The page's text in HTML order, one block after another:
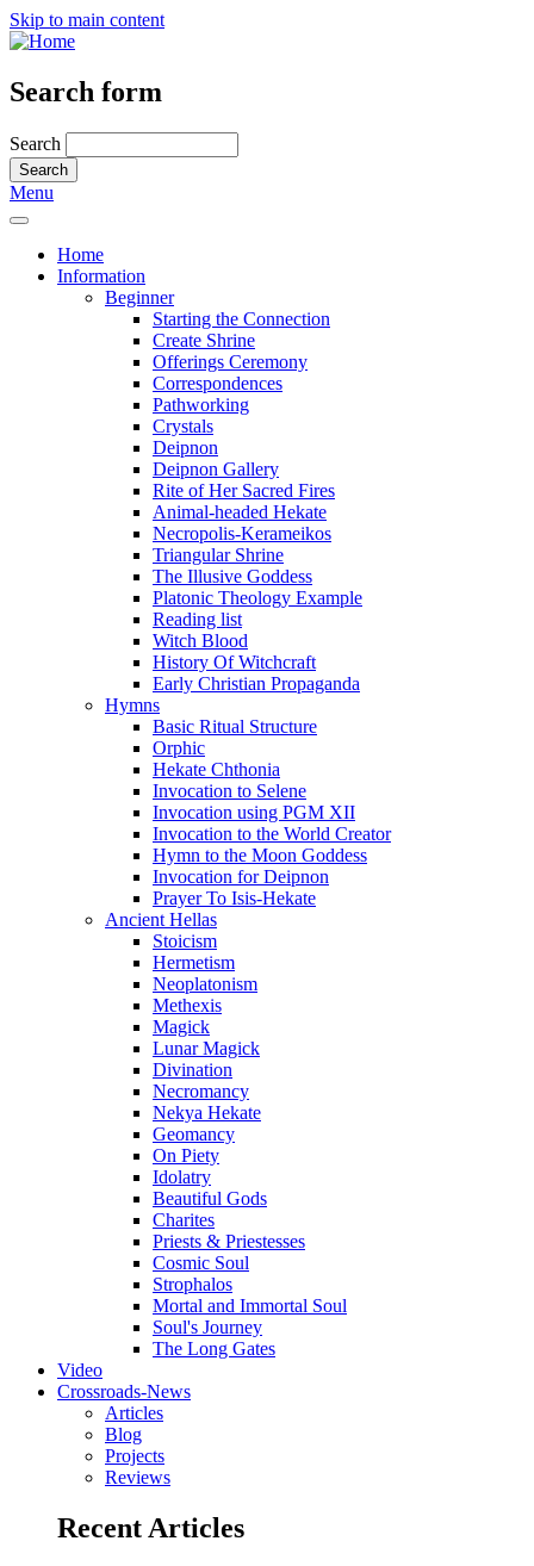
Skip to main content
Search form
Search
Menu
Home
Information
Beginner
Starting the Connection
Create Shrine
Offerings Ceremony
Correspondences
Pathworking
Crystals
Deipnon
Deipnon Gallery
Rite of Her Sacred Fires
Animal-headed Hekate
Necropolis-Kerameikos
Triangular Shrine
The Illusive Goddess
Platonic Theology Example
Reading list
Witch Blood
History Of Witchcraft
Early Christian Propaganda
Hymns
Basic Ritual Structure
Orphic
Hekate Chthonia
Invocation to Selene
Invocation using PGM XII
Invocation to the World Creator
Hymn to the Moon Goddess
Invocation for Deipnon
Prayer To Isis-Hekate
Ancient Hellas
Stoicism
Hermetism
Neoplatonism
Methexis
Magick
Lunar Magick
Divination
Necromancy
Nekya Hekate
Geomancy
On Piety
Idolatry
Beautiful Gods
Charites
Priests & Priestesses
Cosmic Soul
Strophalos
Mortal and Immortal Soul
Soul's Journey
The Long Gates
Video
Crossroads-News
Articles
Blog
Projects
Reviews
Recent Articles